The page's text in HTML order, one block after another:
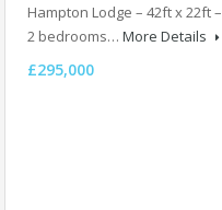
Hampton Lodge – 42ft x 22ft –
2 bedrooms… More Details
£295,000